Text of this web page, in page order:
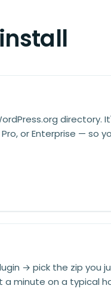
directory.
or Enterprise — so
→ pick the zip you
a minute on a typical